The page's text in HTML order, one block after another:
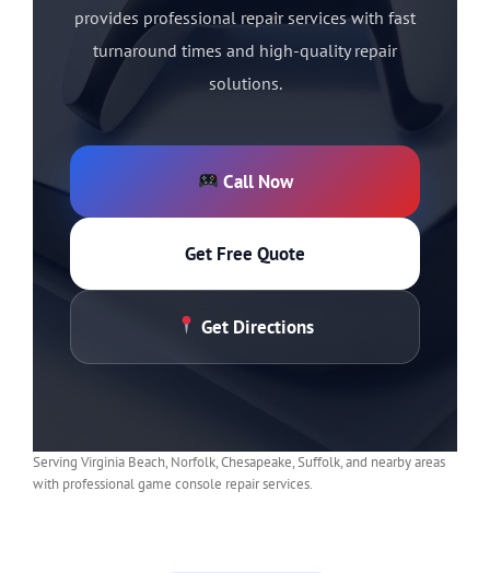
provides professional repair services with fast
turnaround times and high-quality repair
solutions.
Call Now
Get Free Quote
Get Directions
Serving Virginia Beach, Norfolk, Chesapeake, Suffolk, and nearby areas
with professional game console repair services.